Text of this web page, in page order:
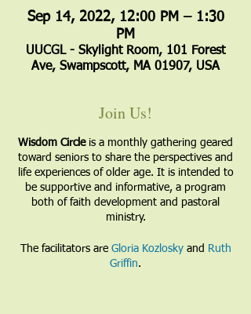
Sep 14, 2022, 12:00 PM – 1:30
PM
UUCGL - Skylight Room, 101 Forest
Ave, Swampscott, MA 01907, USA
Join Us!
Wisdom Circleis a monthly gathering geared
toward seniors to share the perspectives and
life experiences of older age. It is intended to
be supportive and informative, a program
both of faith development and pastoral
ministry.
The facilitators are Gloria Kozloskyand Ruth
Griffin.